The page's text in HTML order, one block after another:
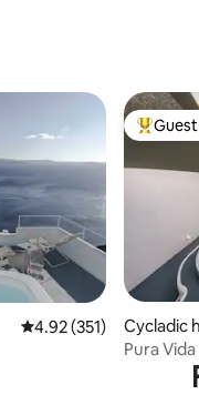
4.92 out of 5 average
4.92 (351)
Top
Cycladic
Pura